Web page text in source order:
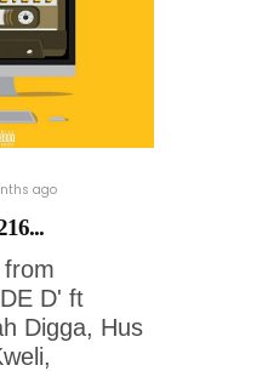
ago
D' ft
Digga, Hus